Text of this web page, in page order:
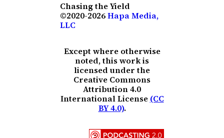
Chasing the Yield
©2020-2026Hapa Media,
LLC
Except where otherwise
noted, this work is
licensed under the
Creative Commons
Attribution 4.0
International License (CC
BY 4.0).